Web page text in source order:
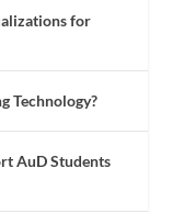
for
Technology?
AuD Students